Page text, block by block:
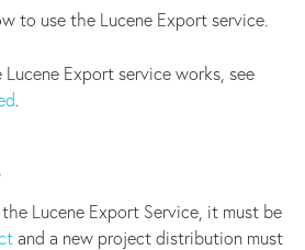
to use the Lucene Export service.
Export service works, see
.
Lucene Export Service, it must be
and a new project distribution must